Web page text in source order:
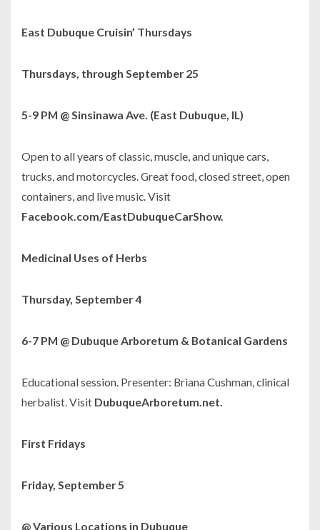
East Dubuque Cruisin’ Thursdays
Thursdays, through September 25
5-9 PM @ Sinsinawa Ave. (East Dubuque, IL)
Open to all years of classic, muscle, and unique cars,
trucks, and motorcycles. Great food, closed street, open
containers, and live music. Visit
Facebook.com/EastDubuqueCarShow.
Medicinal Uses of Herbs
Thursday, September 4
6-7 PM @ Dubuque Arboretum & Botanical Gardens
Educational session. Presenter: Briana Cushman, clinical
herbalist. Visit DubuqueArboretum.net.
First Fridays
Friday, September 5
@ Various Locations in Dubuque